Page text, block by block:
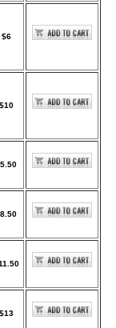
$6
$10
$13